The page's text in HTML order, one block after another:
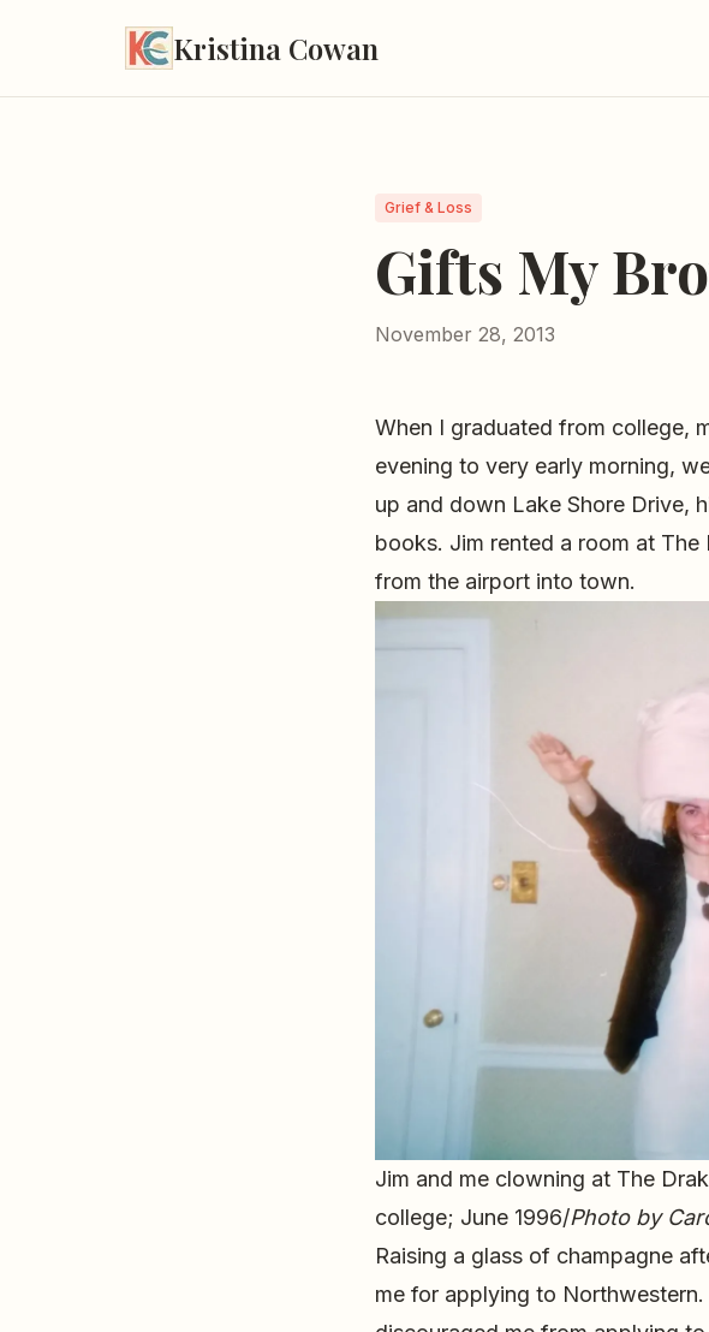
Kristina Cowan
Grief & Loss
Gifts My
November 28, 2013
When I graduated from college,
evening to very early morning,
up and down Lake Shore Drive,
books. Jim rented a room at
from the airport into town.
Jim and me clowning at The
college; June 1996/Photo by
Raising a glass of champagne
me for applying to